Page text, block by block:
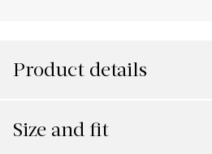
Product details
Size and fit